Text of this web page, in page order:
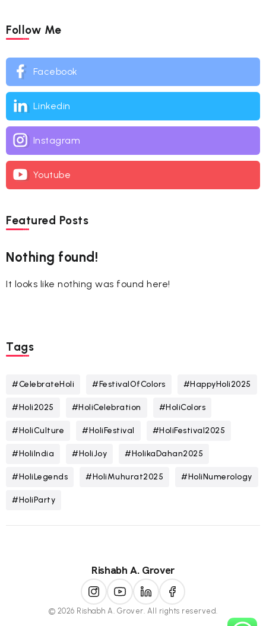
Follow Me
Facebook
Linkedin
Instagram
Youtube
Featured Posts
Nothing found!
It looks like nothing was found here!
Tags
#CelebrateHoli #FestivalOfColors #HappyHoli2025
#Holi2025 #HoliCelebration #HoliColors
#HoliCulture #HoliFestival #HoliFestival2025
#HoliIndia #HoliJoy #HolikaDahan2025
#HoliLegends #HoliMuhurat2025 #HoliNumerology
#HoliParty
Rishabh A. Grover
© 2026 Rishabh A. Grover. All rights reserved.